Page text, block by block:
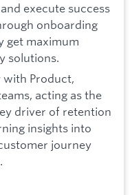
execute success
onboarding
get maximum
solutions.
with Product,
acting as the
driver of retention
insights into
journey